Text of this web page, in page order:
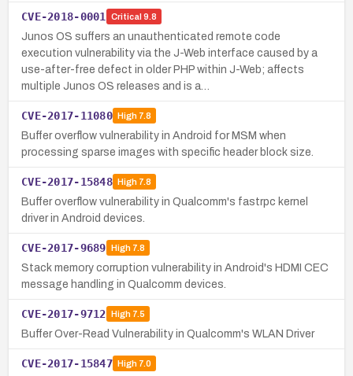
CVE-2018-0001 Critical 9.8
Junos OS suffers an unauthenticated remote code
execution vulnerability via the J-Web interface caused by a
use-after-free defect in older PHP within J-Web; affects
multiple Junos OS releases and is a…
CVE-2017-11080 High7.8
Buffer overflow vulnerability in Android for MSM when
processing sparse images with specific header block size.
CVE-2017-15848 High7.8
Buffer overflow vulnerability in Qualcomm's fastrpc kernel
driver in Android devices.
CVE-2017-9689 High7.8
Stack memory corruption vulnerability in Android's HDMI CEC
message handling in Qualcomm devices.
CVE-2017-9712 High7.5
Buffer Over-Read Vulnerability in Qualcomm's WLAN Driver
CVE-2017-15847 High7.0